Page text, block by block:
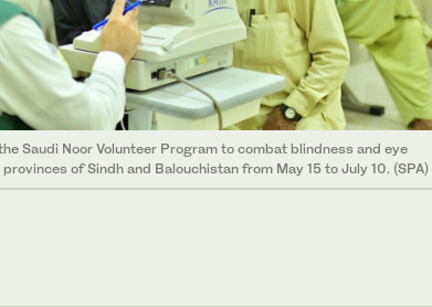
Saudi Noor Volunteer Program to combat blindness and eye
of Sindh and Balouchistan from May 15 to July 10. (SPA)